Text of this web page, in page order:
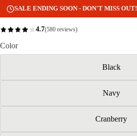
SALE ENDING SOON - DON'T MISS OUT!
4.7(580 reviews)
Color
Black
Navy
Cranberry